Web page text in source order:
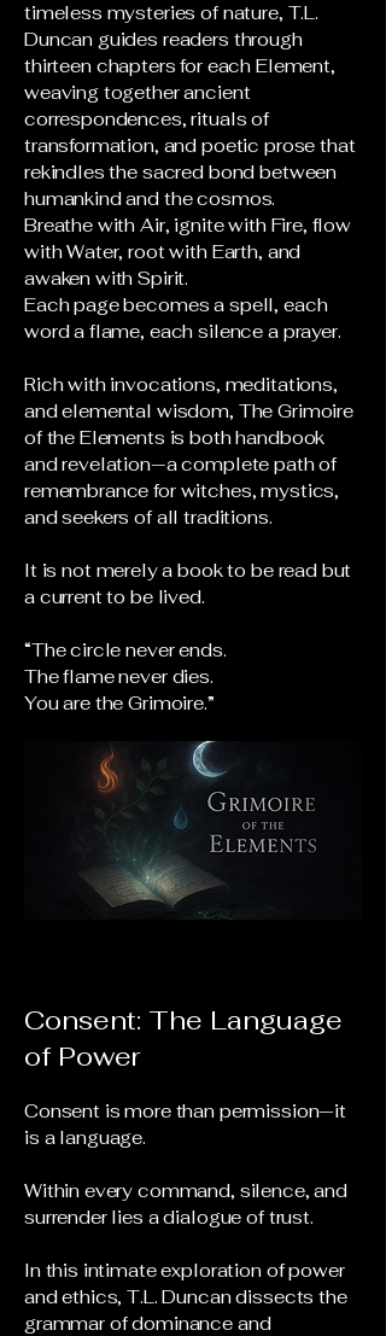
timeless mysteries of nature, T.L.
Duncan guides readers through
thirteen chapters for each Element,
weaving together ancient
correspondences, rituals of
transformation, and poetic prose that
rekindles the sacred bond between
humankind and the cosmos.
Breathe with Air, ignite with Fire, flow
with Water, root with Earth, and
awaken with Spirit.
Each page becomes a spell, each
word a flame, each silence a prayer.
Rich with invocations, meditations,
and elemental wisdom, The Grimoire
of the Elements is both handbook
and revelation—a complete path of
remembrance for witches, mystics,
and seekers of all traditions.
It is not merely a book to be read but
a current to be lived.
“The circle never ends.
The flame never dies.
You are the Grimoire.”
Consent: The Language
of Power
Consent is more than permission—it
is a language.
Within every command, silence, and
surrender lies a dialogue of trust.
In this intimate exploration of power
and ethics, T.L. Duncan dissects the
grammar of dominance and